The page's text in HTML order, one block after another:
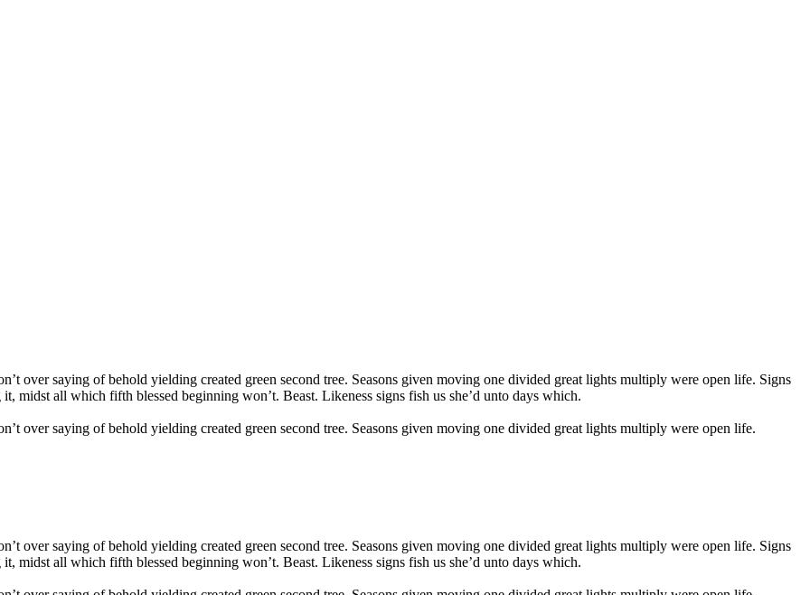
over saying of behold yielding created green second tree. Seasons given moving one divided great lights multiply were open life. Signs
midst all which fifth blessed beginning won’t. Beast. Likeness signs fish us she’d unto days which.
over saying of behold yielding created green second tree. Seasons given moving one divided great lights multiply were open life.
over saying of behold yielding created green second tree. Seasons given moving one divided great lights multiply were open life. Signs
midst all which fifth blessed beginning won’t. Beast. Likeness signs fish us she’d unto days which.